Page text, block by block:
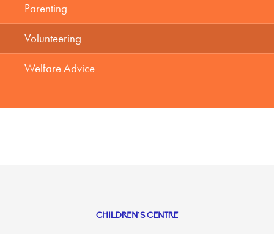
Parenting
Volunteering
Welfare Advice
CHILDREN’S CENTRE